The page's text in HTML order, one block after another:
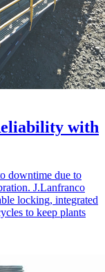
with
downtime due to
J.Lanfranco
locking, integrated
to keep plants